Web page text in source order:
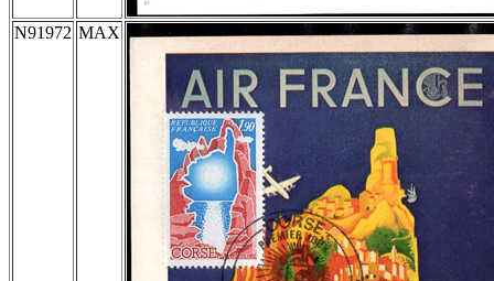
N91972 MAX